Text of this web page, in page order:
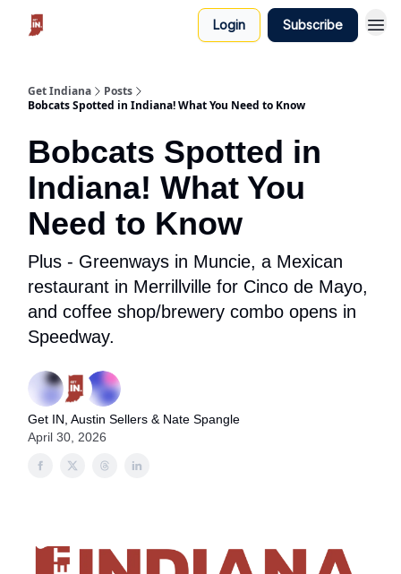
Login Subscribe
Get Indiana
Posts
Bobcats Spotted in Indiana! What You Need to Know
Bobcats Spotted in
Indiana! What You
Need to Know
Plus - Greenways in Muncie, a Mexican
restaurant in Merrillville for Cinco de Mayo,
and coffee shop/brewery combo opens in
Speedway.
Get IN, Austin Sellers & Nate Spangle
April 30, 2026